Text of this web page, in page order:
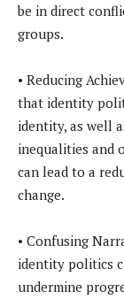
be in direct
groups.
• Reducing
that identity
identity, as well
inequalities and
can lead to a
change.
• Confusing
identity politics
undermine